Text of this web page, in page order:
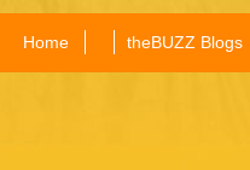
Home theBUZZ Blogs